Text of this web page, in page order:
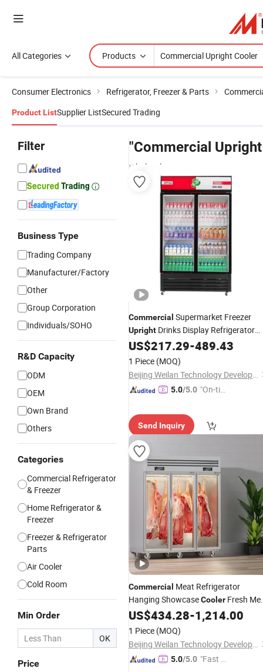
All Categories Products
Consumer Electronics Refrigerator, Freezer & Parts
Product ListSupplier ListSecured Trading
Filter
Business Type
Trading Company
Manufacturer/Factory
Other
Group Corporation
Individuals/SOHO
R&D Capacity
ODM
OEM
Own Brand
Others
Categories
Commercial Refrigerator
& Freezer
Home Refrigerator &
Freezer
Freezer & Refrigerator
Parts
Air Cooler
Cold Room
Min Order
OK
Price
"Commercial
wholesalers
Commercial Supermarket Freezer
Upright Drinks Display Refrigerator
1/2/3 Tempered Glass Door Vertical
Beverage Showcase
US$217.29-489.43
1 Piece (MOQ)
Beijing Weilan Technology Development Co., Ltd.
5.0/5.0 "On-tim
Send Inquiry
Commercial Meat Refrigerator
Hanging ShowcaseCooler Fresh
DisplayUprightCooler
US$434.28-1,214.00
1 Piece (MOQ)
Beijing Weilan Technology Development Co., Ltd.
5.0/5.0 "Fast D